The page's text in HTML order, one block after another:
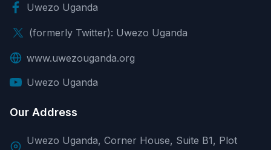
Uwezo Uganda
(formerly Twitter): Uwezo Uganda
www.uwezouganda.org
Uwezo Uganda
Our Address
Uwezo Uganda, Corner House, Suite B1, Plot